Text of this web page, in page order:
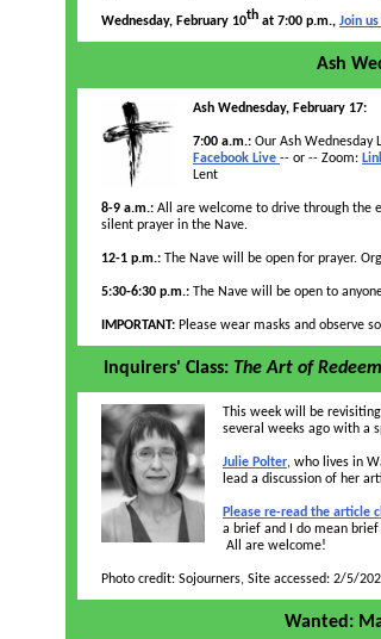
Wednesday, February 10th at 7:00 p.m., Join
Ash
Ash Wednesday, February 17:
7:00 a.m.: Our Ash Wednesday
Facebook Live -- or -- Zoom:
Lent
8-9 a.m.: All are welcome to drive through the
silent prayer in the Nave.
12-1 p.m.: The Nave will be open for prayer.
5:30-6:30 p.m.: The Nave will be open to
IMPORTANT: Please wear masks and observe
Inquirers' Class: The Art of
This week will be
several weeks ago with a
Julie Polter, who lives in
lead a discussion of her
Please re-read the article
a brief and I do mean
All are welcome!
Photo credit: Sojourners, Site accessed: 2/5/
Wanted: